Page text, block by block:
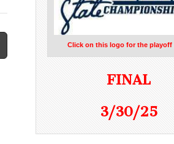
Click on this logo for the playoff
FINAL
3/30/25